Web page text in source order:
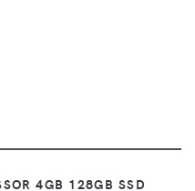
4GB 128GB SSD